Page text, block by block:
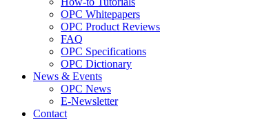
OPC Whitepapers
OPC Product Reviews
FAQ
OPC Specifications
OPC Dictionary
News & Events
OPC News
E-Newsletter
Contact